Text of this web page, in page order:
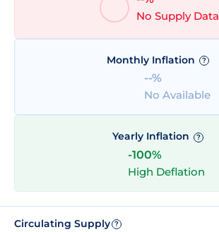
No Supply Data
Monthly Inflation ?
--%
No Available
Yearly Inflation ?
-100%
High Deflation
Circulating Supply ?